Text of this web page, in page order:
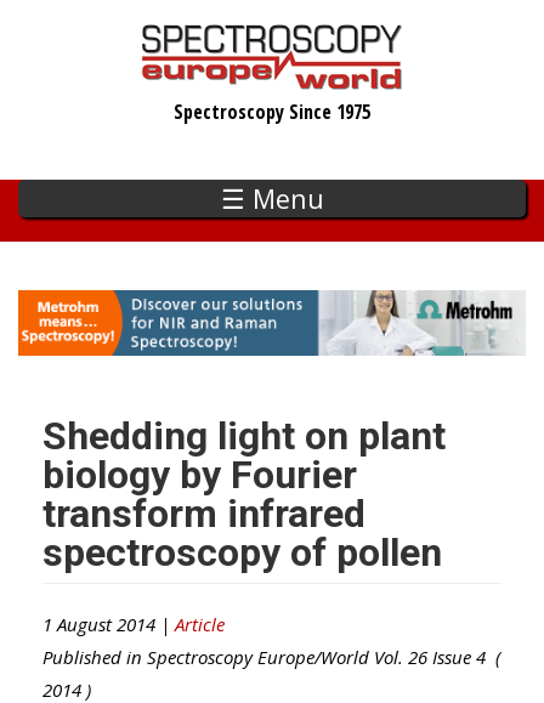
Spectroscopy Since 1975
☰ Menu
Shedding light on plant
biology by Fourier
transform infrared
spectroscopy of pollen
1 August 2014 | Article
Published in Spectroscopy Europe/World Vol. 26 Issue 4 (
2014 )